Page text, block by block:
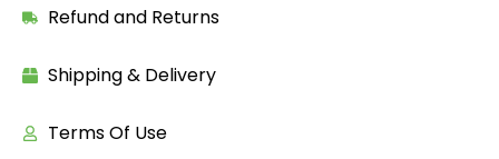
Refund and Returns
Shipping & Delivery
Terms Of Use